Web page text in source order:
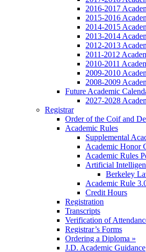
2016-2017
2015-2016
2014-2015
2013-2014
2012-2013
2011-2012
2010-2011
2009-2010
2008-2009
Future Academic
2027-2028
Registrar
Order of the Coif and
Academic Rules
Supplemental
Academic Honor
Academic Rules
Artificial
Berkeley
Academic Rule
Credit Hours
Registration
Transcripts
Verification of
Registrar’s Forms
Ordering a Diploma »
J.D. Academic Guidance